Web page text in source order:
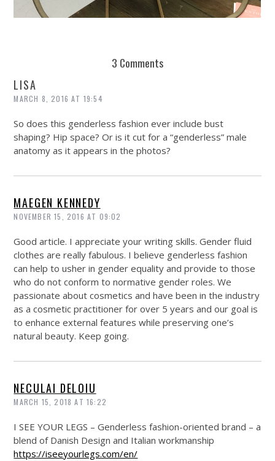
3 Comments
LISA
MARCH 8, 2016 AT 19:54
So does this genderless fashion ever include bust
shaping? Hip space? Or is it cut for a “genderless” male
anatomy as it appears in the photos?
MAEGEN KENNEDY
NOVEMBER 15, 2016 AT 09:02
Good article. I appreciate your writing skills. Gender fluid
clothes are really fabulous. I believe genderless fashion
can help to usher in gender equality and provide to those
who do not conform to normative gender roles. We
passionate about cosmetics and have been in the industry
as a cosmetic practitioner for over 5 years and our goal is
to enhance external features while preserving one’s
natural beauty. Keep going.
NECULAI DELOIU
MARCH 15, 2018 AT 16:22
I SEE YOUR LEGS – Genderless fashion-oriented brand – a
blend of Danish Design and Italian workmanship
https://iseeyourlegs.com/en/